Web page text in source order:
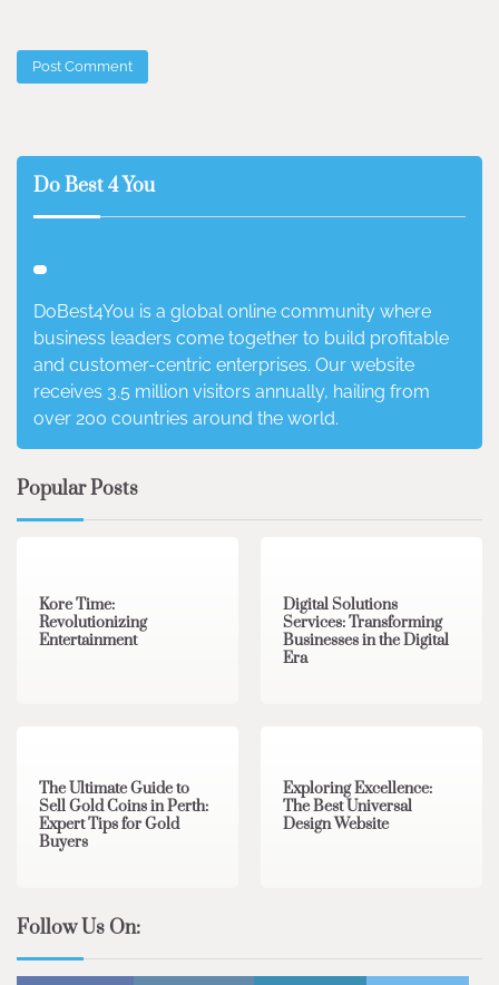
Do Best 4 You
DoBest4You is a global online community where
business leaders come together to build profitable
and customer-centric enterprises. Our website
receives 3.5 million visitors annually, hailing from
over 200 countries around the world.
Popular Posts
Kore Time:
Revolutionizing
Entertainment
Digital Solutions
Services: Transforming
Businesses in the Digital
Era
The Ultimate Guide to
Sell Gold Coins in Perth:
Expert Tips for Gold
Buyers
Exploring Excellence:
The Best Universal
Design Website
Follow Us On: